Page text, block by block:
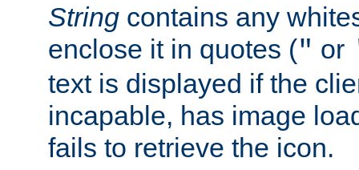
String contains any
enclose it in quotes (" or
text is displayed if the
incapable, has image
fails to retrieve the icon.